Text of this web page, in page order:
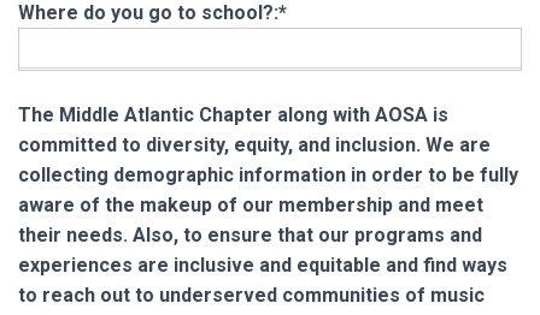
Where do you go to school?:*
The Middle Atlantic Chapter along with AOSA is
committed to diversity, equity, and inclusion. We are
collecting demographic information in order to be fully
aware of the makeup of our membership and meet
their needs. Also, to ensure that our programs and
experiences are inclusive and equitable and find ways
to reach out to underserved communities of music